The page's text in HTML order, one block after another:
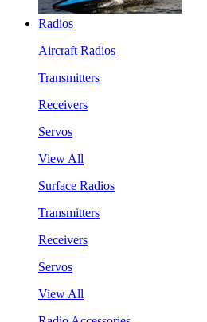
Radios
Aircraft Radios
Transmitters
Receivers
Servos
View All
Surface Radios
Transmitters
Receivers
Servos
View All